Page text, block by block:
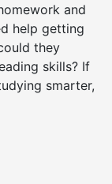
and
help getting
they
skills? If
smarter,